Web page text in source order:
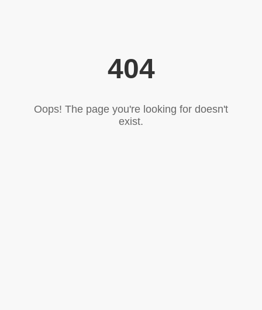
404
Oops! The page you're looking for doesn't
exist.